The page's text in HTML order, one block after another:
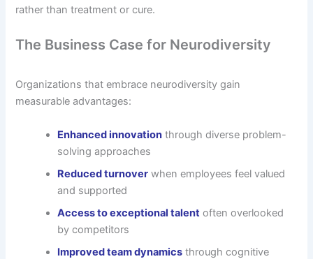
rather than treatment or cure.
The Business Case for Neurodiversity
Organizations that embrace neurodiversity gain
measurable advantages:
Enhanced innovation through diverse problem-
solving approaches
Reduced turnover when employees feel valued
and supported
Access to exceptional talent often overlooked
by competitors
Improved team dynamics through cognitive